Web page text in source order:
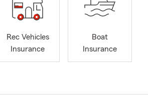
Rec Vehicles
Insurance
Boat
Insurance